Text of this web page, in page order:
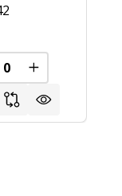
QUANTITY
INCREASE